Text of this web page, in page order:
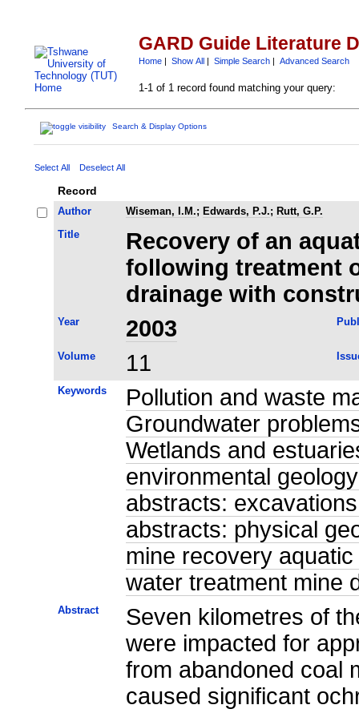
GARD Guide Literature
Home| Show All| Simple Search| Advanced Search
1-1 of 1 record found matching your query:
Search & Display Options
Select All Deselect All
Record
Author Wiseman, I.M.; Edwards, P.J.; Rutt, G.P.
Title
Recovery of an
following treatment
drainage with
Year 2003
Volume 11
Keywords
Pollution and waste
Groundwater
Wetlands and
environmental
abstracts:
abstracts: physical
mine recovery
water treatment mine
Abstract
Seven kilometres of
were impacted for
from abandoned coal
caused significant